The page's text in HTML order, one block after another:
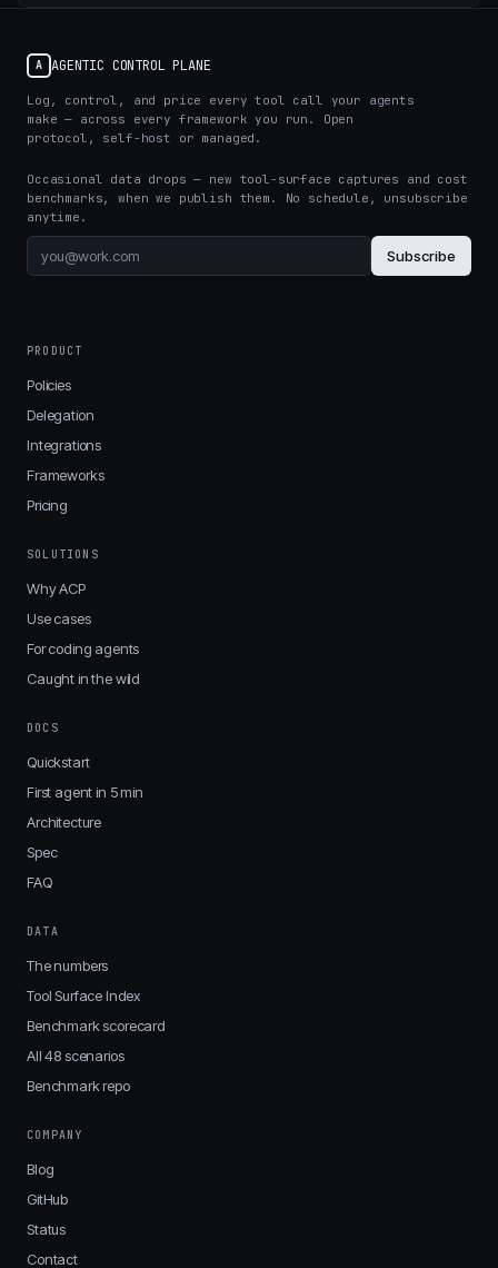
A AGENTIC CONTROL PLANE
Log, control, and price every tool call your agents
make — across every framework you run. Open
protocol, self-host or managed.
Occasional data drops — new tool-surface captures and cost
benchmarks, when we publish them. No schedule, unsubscribe
anytime.
Subscribe
PRODUCT
Policies
Delegation
Integrations
Frameworks
Pricing
SOLUTIONS
Why ACP
Use cases
For coding agents
Caught in the wild
DOCS
Quickstart
First agent in 5 min
Architecture
Spec
FAQ
DATA
The numbers
Tool Surface Index
Benchmark scorecard
All 48 scenarios
Benchmark repo
COMPANY
Blog
GitHub
Status
Contact